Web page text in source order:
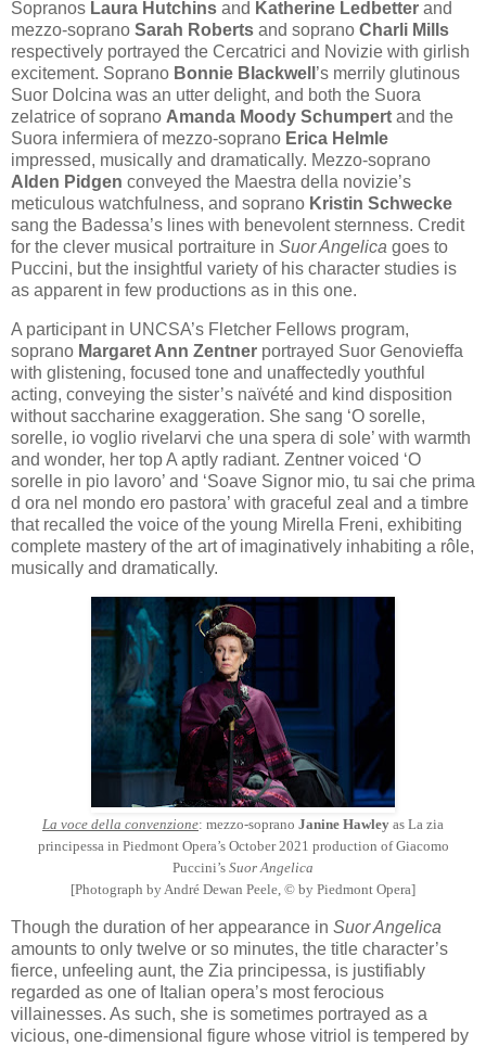
Sopranos Laura Hutchins and Katherine Ledbetter and
mezzo-soprano Sarah Roberts and soprano Charli Mills
respectively portrayed the Cercatrici and Novizie with girlish
excitement. Soprano Bonnie Blackwell ’s merrily glutinous
Suor Dolcina was an utter delight, and both the Suora
zelatrice of soprano Amanda Moody Schumpert and the
Suora infermiera of mezzo-soprano Erica Helmle
impressed, musically and dramatically. Mezzo-soprano
Alden Pidgen conveyed the Maestra della novizie’s
meticulous watchfulness, and soprano Kristin Schwecke
sang the Badessa’s lines with benevolent sternness. Credit
for the clever musical portraiture in Suor Angelica goes to
Puccini, but the insightful variety of his character studies is
as apparent in few productions as in this one.
A participant in UNCSA’s Fletcher Fellows program,
soprano Margaret Ann Zentner portrayed Suor Genovieffa
with glistening, focused tone and unaffectedly youthful
acting, conveying the sister’s naïvété and kind disposition
without saccharine exaggeration. She sang ‘O sorelle,
sorelle, io voglio rivelarvi che una spera di sole’ with warmth
and wonder, her top A aptly radiant. Zentner voiced ‘O
sorelle in pio lavoro’ and ‘Soave Signor mio, tu sai che prima
d ora nel mondo ero pastora’ with graceful zeal and a timbre
that recalled the voice of the young Mirella Freni, exhibiting
complete mastery of the art of imaginatively inhabiting a rôle,
musically and dramatically.
La voce della convenzione: mezzo-soprano Janine Hawley as La zia
principessa in Piedmont Opera’s October 2021 production of Giacomo
Puccini’s Suor Angelica
[Photograph by André Dewan Peele, © by Piedmont Opera]
Though the duration of her appearance in Suor Angelica
amounts to only twelve or so minutes, the title character’s
fierce, unfeeling aunt, the Zia principessa, is justifiably
regarded as one of Italian opera’s most ferocious
villainesses. As such, she is sometimes portrayed as a
vicious, one-dimensional figure whose vitriol is tempered by